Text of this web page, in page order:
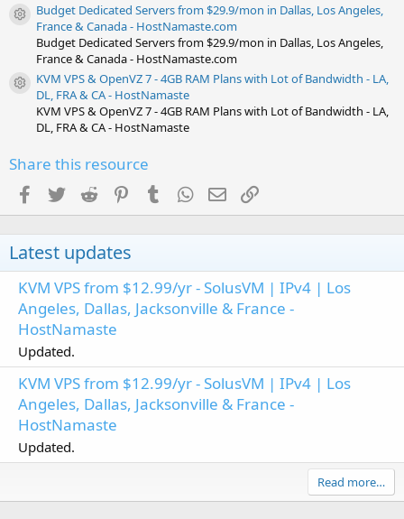
Resource icon
Budget Dedicated Servers from $29.9/mon in Dallas, Los Angeles,
France & Canada - HostNamaste.com
Budget Dedicated Servers from $29.9/mon in Dallas, Los Angeles,
France & Canada - HostNamaste.com
Resource icon
KVM VPS & OpenVZ 7 - 4GB RAM Plans with Lot of Bandwidth - LA,
DL, FRA & CA - HostNamaste
KVM VPS & OpenVZ 7 - 4GB RAM Plans with Lot of Bandwidth - LA,
DL, FRA & CA - HostNamaste
Share this resource
Facebook
TwitterReddit PinterestTumblrWhatsApp
EmailLink
Latest updates
KVM VPS from $12.99/yr - SolusVM | IPv4 | Los
Angeles, Dallas, Jacksonville & France -
HostNamaste
Updated.
KVM VPS from $12.99/yr - SolusVM | IPv4 | Los
Angeles, Dallas, Jacksonville & France -
HostNamaste
Updated.
Read more…